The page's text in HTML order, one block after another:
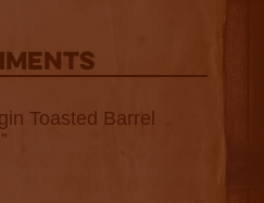
Toasted Barrel